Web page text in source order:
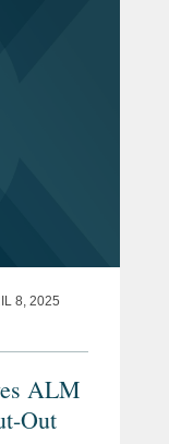
8, 2025
ALM
Out